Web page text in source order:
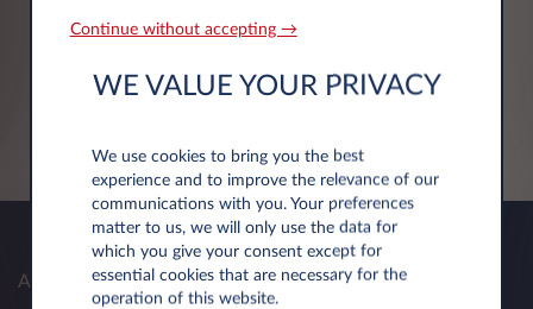
Electric 113hp
About Us
Continue without accepting →
WE VALUE YOUR PRIVACY
We use cookies to bring you the best
experience and to improve the relevance of our
communications with you. Your preferences
matter to us, we will only use the data for
which you give your consent except for
essential cookies that are necessary for the
operation of this website.